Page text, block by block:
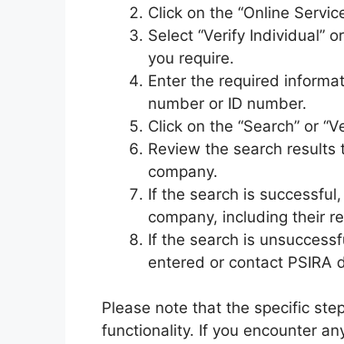
Click on the “Online
Select “Verify Individual”
you require.
Enter the required
number or ID number.
Click on the “Search” or
Review the search
company.
If the search is
company, including their
If the search is
entered or contact PSIRA
Please note that the specific
functionality. If you encounter